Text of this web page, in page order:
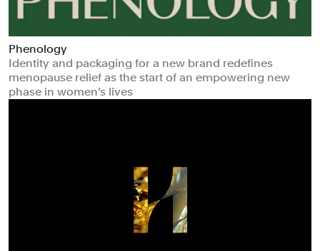
Phenology
Identity and packaging for a new brand redefines
menopause relief as the start of an empowering new
phase in women’s lives